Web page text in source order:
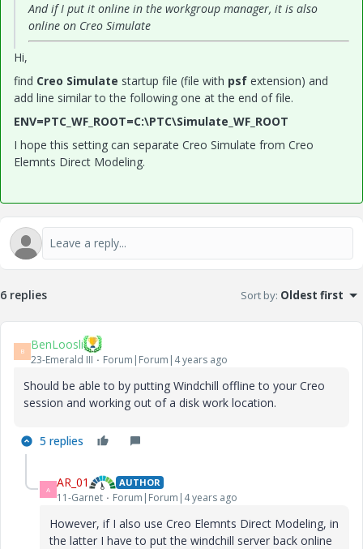
And if I put it online in the workgroup manager, it is also
online on Creo Simulate
Hi,
find Creo Simulate startup file (file with psf extension) and
add line similar to the following one at the end of file.
ENV=PTC_WF_ROOT=C:\PTC\Simulate_WF_ROOT
I hope this setting can separate Creo Simulate from Creo
Elemnts Direct Modeling.
6 replies Sort by: Oldest first
B BenLoosli
23-Emerald III Forum|Forum|4 years ago
Should be able to by putting Windchill offline to your Creo
session and working out of a disk work location.
5 replies
A AR_01 AUTHOR
11-Garnet Forum|Forum|4 years ago
However, if I also use Creo Elemnts Direct Modeling, in
the latter I have to put the windchill server back online